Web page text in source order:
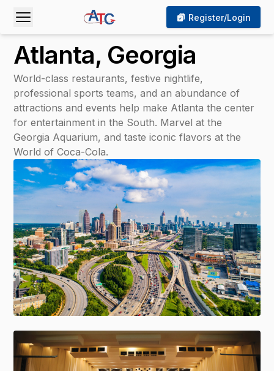
Open Mobile Menu Register/Login
Menu
Atlanta, Georgia
World-class restaurants, festive nightlife,
professional sports teams, and an abundance of
attractions and events help make Atlanta the center
for entertainment in the South. Marvel at the
Georgia Aquarium, and taste iconic flavors at the
World of Coca-Cola.